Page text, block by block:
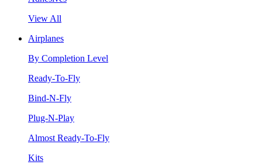
View All
Airplanes
By Completion Level
Ready-To-Fly
Bind-N-Fly
Plug-N-Play
Almost Ready-To-Fly
Kits